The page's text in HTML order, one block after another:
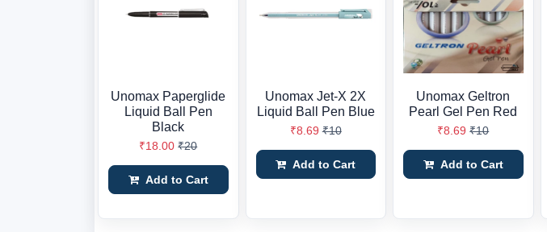
Unomax Paperglide
Liquid Ball Pen
Black
₹18.00 ₹20
Add to Cart
Unomax Jet-X 2X
Liquid Ball Pen Blue
₹8.69 ₹10
Add to Cart
Unomax Geltron
Pearl Gel Pen Red
₹8.69 ₹10
Add to Cart